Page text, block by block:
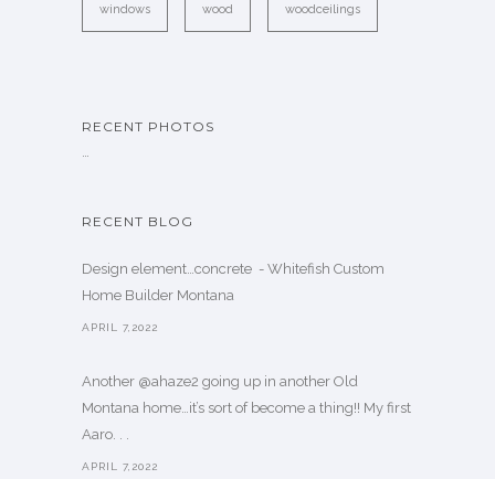
windows wood woodceilings
RECENT PHOTOS
…
RECENT BLOG
Design element…concrete ️ - Whitefish Custom
Home Builder Montana
APRIL 7,2022
Another @ahaze2 going up in another Old
Montana home…it’s sort of become a thing!! My first
Aaro. . .
APRIL 7,2022